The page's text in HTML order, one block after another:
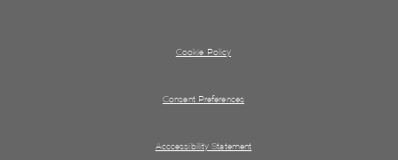
Cookie Policy
Consent Preferences
Acccessibility Statement